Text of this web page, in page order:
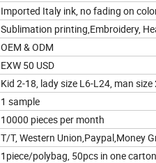
Imported Italy ink, no fading on
Sublimation printing,Embroidery,
OEM & ODM
EXW 50 USD
Kid 2-18, lady size L6-L24, man
1 sample
10000 pieces per month
T/T, Western Union,Paypal,Money
1piece/polybag, 50pcs in one